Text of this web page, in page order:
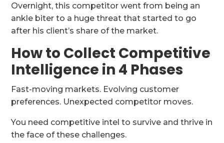
Overnight, this competitor went from being an
ankle biter to a huge threat that started to go
after his client’s share of the market.
How to Collect Competitive
Intelligence in 4 Phases
Fast-moving markets. Evolving customer
preferences. Unexpected competitor moves.
You need competitive intel to survive and thrive in
the face of these challenges.